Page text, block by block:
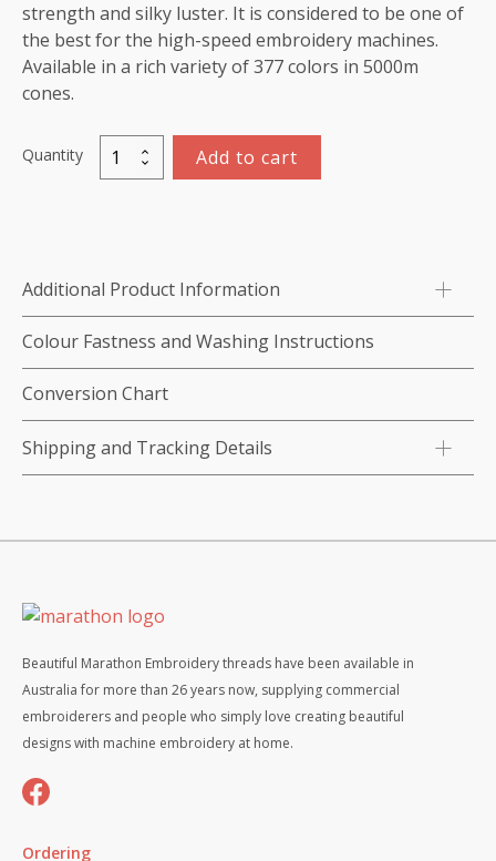
strength and silky luster. It is considered to be one of
the best for the high-speed embroidery machines.
Available in a rich variety of 377 colors in 5000m
cones.
Quantity
Viscose
Rayon
(Harvest
Green)
quantity
Add to cart
Additional Product Information
Colour Fastness and Washing Instructions
Conversion Chart
Shipping and Tracking Details
Beautiful Marathon Embroidery threads have been available in
Australia for more than 26 years now, supplying commercial
embroiderers and people who simply love creating beautiful
designs with machine embroidery at home.
Ordering